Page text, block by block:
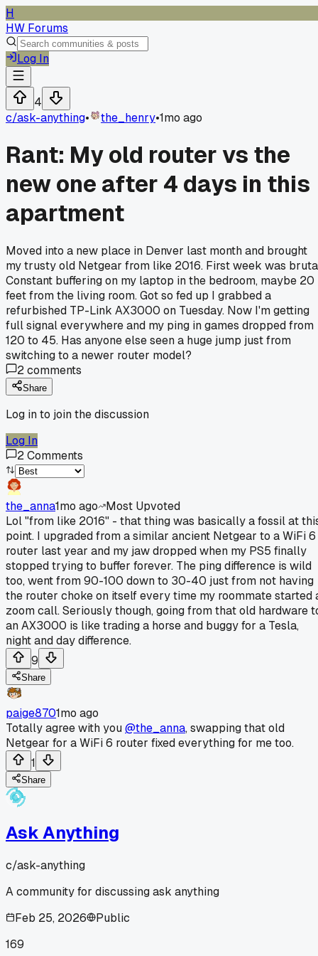
H
HW Forums
Log In
4
c/ask-anything• the_henry•1mo ago
Rant: My old router vs the
new one after 4 days in this
apartment
Moved into a new place in Denver last month and brought
my trusty old Netgear from like 2016. First week was
Constant buffering on my laptop in the bedroom, maybe 20
feet from the living room. Got so fed up I grabbed a
refurbished TP-Link AX3000 on Tuesday. Now I'm getting
full signal everywhere and my ping in games dropped from
120 to 45. Has anyone else seen a huge jump just from
switching to a newer router model?
2comments
Share
Log in to join the discussion
Log In
2Comments
the_anna1mo ago
Most Upvoted
Lol "from like 2016" - that thing was basically a fossil at
point. I upgraded from a similar ancient Netgear to a WiFi 6
router last year and my jaw dropped when my PS5 finally
stopped trying to buffer forever. The ping difference is wild
too, went from 90-100 down to 30-40 just from not having
the router choke on itself every time my roommate started
zoom call. Seriously though, going from that old hardware
an AX3000 is like trading a horse and buggy for a Tesla,
night and day difference.
9
Share
paige8701mo ago
Totally agree with you@the_anna, swapping that old
Netgear for a WiFi 6 router fixed everything for me too.
1
Share
Ask Anything
c/ask-anything
A community for discussing ask anything
Feb 25, 2026
Public
169